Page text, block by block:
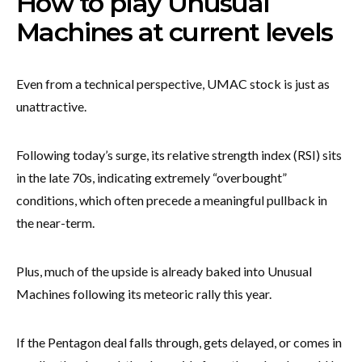
Machines at current levels
Even from a technical perspective, UMAC stock is just as
unattractive.
Following today’s surge, its relative strength index (RSI) sits
in the late 70s, indicating extremely “overbought”
conditions, which often precede a meaningful pullback in
the near-term.
Plus, much of the upside is already baked into Unusual
Machines following its meteoric rally this year.
If the Pentagon deal falls through, gets delayed, or comes in